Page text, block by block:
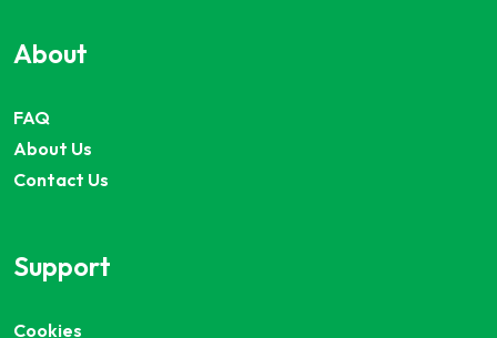
About
FAQ
About Us
Contact Us
Support
Cookies